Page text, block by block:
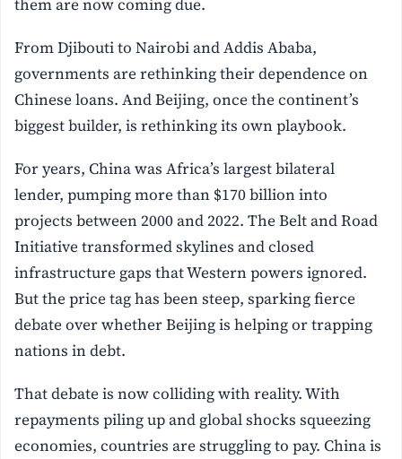
them are now coming due.
From Djibouti to Nairobi and Addis Ababa,
governments are rethinking their dependence on
Chinese loans. And Beijing, once the continent’s
biggest builder, is rethinking its own playbook.
For years, China was Africa’s largest bilateral
lender, pumping more than $170 billion into
projects between 2000 and 2022. The Belt and Road
Initiative transformed skylines and closed
infrastructure gaps that Western powers ignored.
But the price tag has been steep, sparking fierce
debate over whether Beijing is helping or trapping
nations in debt.
That debate is now colliding with reality. With
repayments piling up and global shocks squeezing
economies, countries are struggling to pay. China is